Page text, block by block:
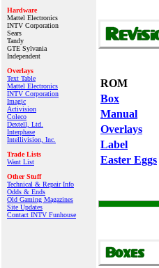
Hardware
Mattel Electronics
INTV Corporation
Sears
Tandy
GTE Sylvania
Independent
Overlays
Text Table
Mattel Electronics
INTV Corporation
Imagic
Activision
Coleco
Dextell, Ltd.
Interphase
Intellivision, Inc.
Trade Lists
Want List
Other Stuff
Technical & Repair Info
Odds & Ends
Old Gaming Magazines
Site Updates
Contact INTV Funhouse
ROM
Box
Manual
Overlays
Label
Easter Eggs